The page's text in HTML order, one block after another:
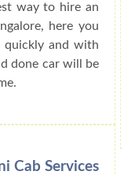
way to hire an
here you
quickly and with
done car will be
Cab Services